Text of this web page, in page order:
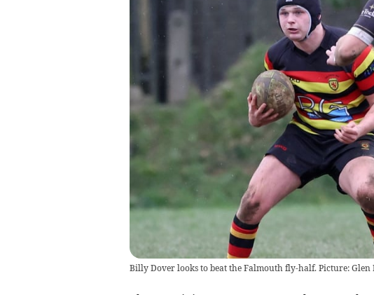
Billy Dover looks to beat the Falmouth fly-half. Picture: Glen